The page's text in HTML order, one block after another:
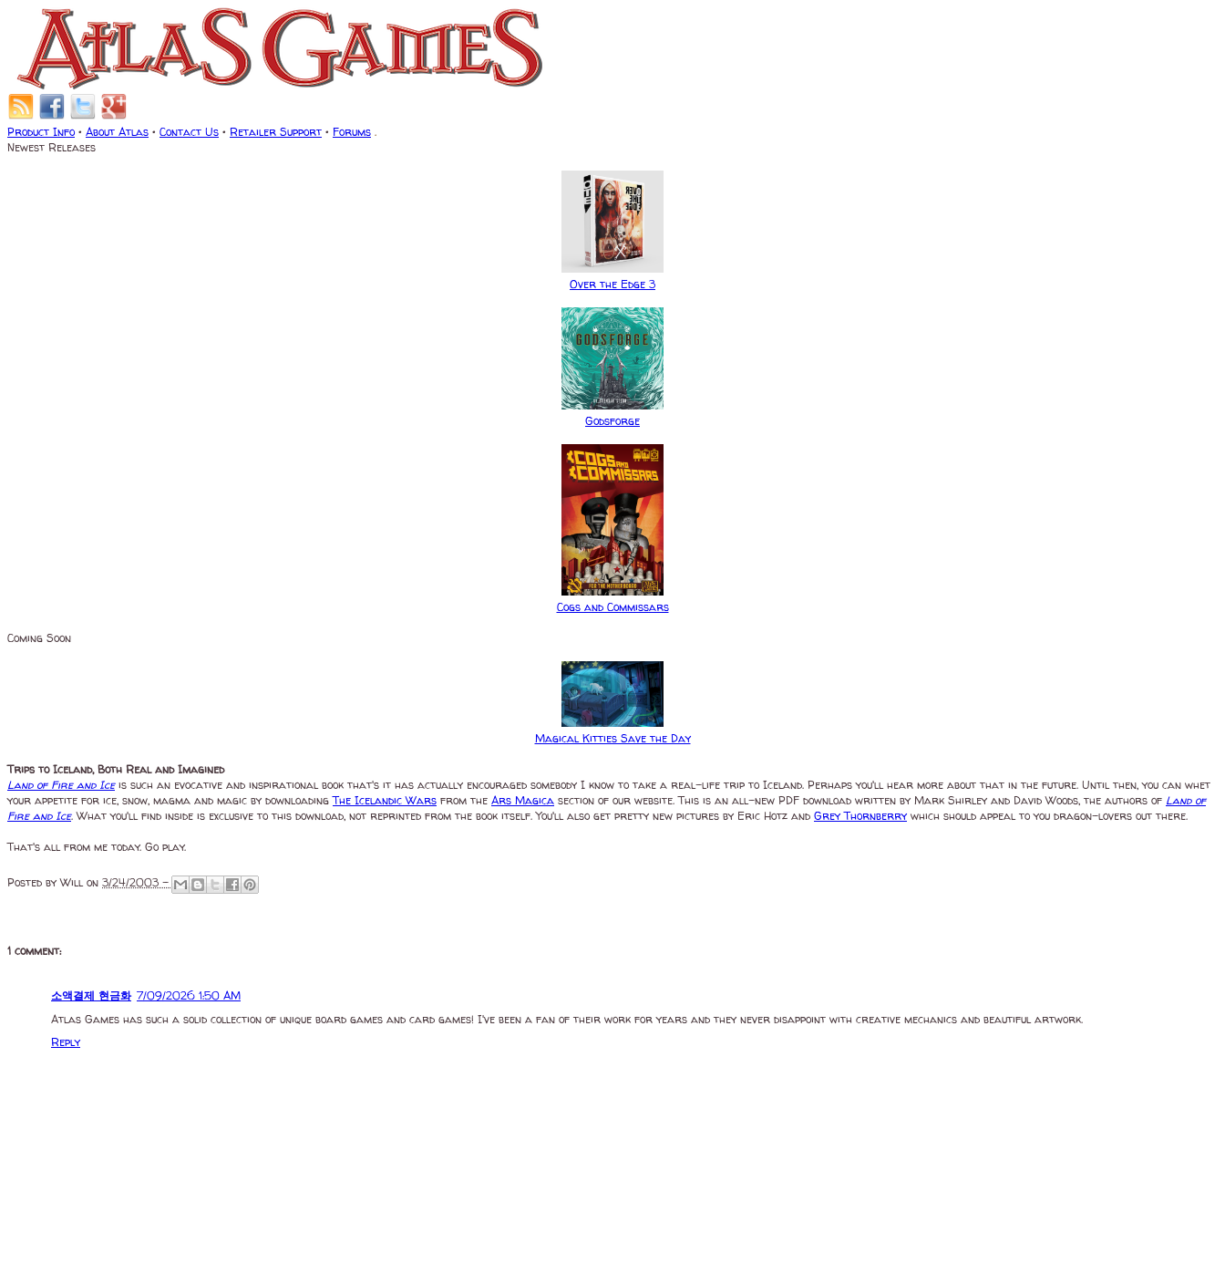
Product Info • About Atlas • Contact Us • Retailer Support • Forums .
Newest Releases
Over the Edge 3
Godsforge
Cogs and Commissars
Coming Soon
Magical Kitties Save the Day
Trips to Iceland, Both Real and Imagined
Land of Fire and Iceis such an evocative and inspirational book that's it has actually encouraged somebody I know to take a real-life trip to Iceland. Perhaps you'll hear more about that in the future. Until then, you can whet
your appetite for ice, snow, magma and magic by downloadingThe Icelandic Wars from the Ars Magica section of our website. This is an all-new PDF download written by Mark Shirley and David Woods, the authors of Land of
Fire and Ice. What you'll find inside is exclusive to this download, not reprinted from the book itself. You'll also get pretty new pictures by Eric Hotz and Grey Thornberry which should appeal to you dragon-lovers out there.
That's all from me today. Go play.
Posted byWill on 3/24/2003 -
1 comment:
소액결제 현금화 7/09/2026 1:50 AM
Atlas Games has such a solid collection of unique board games and card games! I've been a fan of their work for years and they never disappoint with creative mechanics and beautiful artwork.
Reply